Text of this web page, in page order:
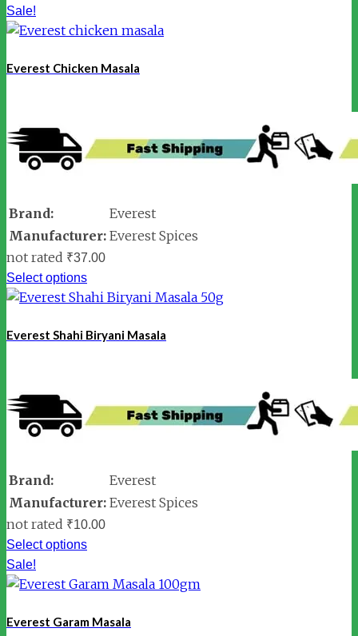
Sale!
Everest Chicken Masala
Brand:
Everest
Manufacturer: Everest Spices
not rated ₹37.00
Select options
Everest Shahi Biryani Masala
Brand:
Everest
Manufacturer: Everest Spices
not rated ₹10.00
Select options
Sale!
Everest Garam Masala